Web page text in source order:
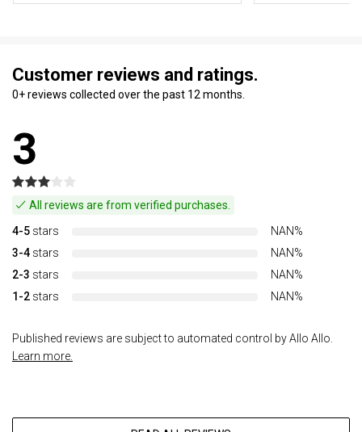
Customer reviews and ratings.
0+ reviews collected over the past 12 months.
3
All reviews are from verified purchases.
4-5 stars
NAN%
3-4 stars
NAN%
2-3 stars
NAN%
1-2 stars NAN%
Published reviews are subject to automated control by Allo Allo.
Learn more.